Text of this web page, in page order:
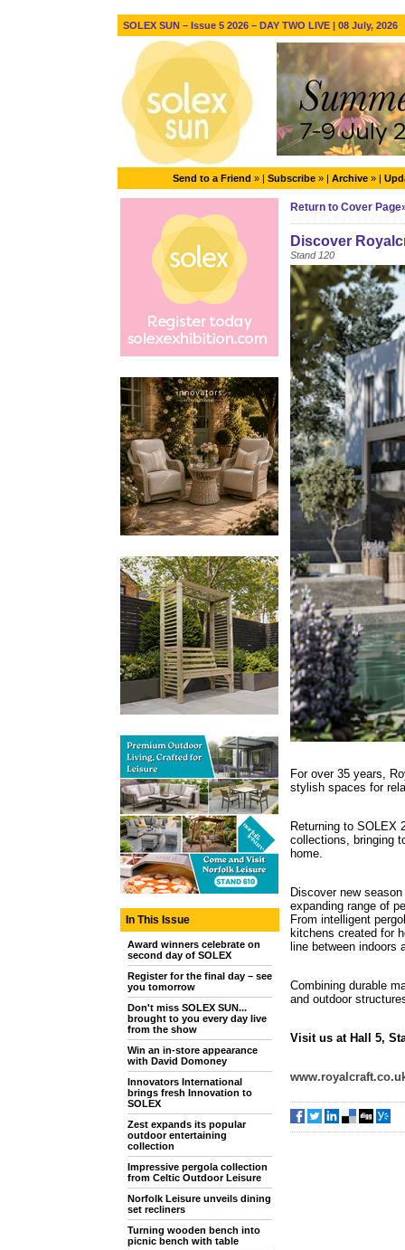
SOLEX SUN – Issue 5 2026 – DAY TWO LIVE | 08 July, 2026
Send to a Friend » | Subscribe » | Archive » |
In This Issue
Award winners celebrate on
second day of SOLEX
Register for the final day – see
you tomorrow
Don't miss SOLEX SUN...
brought to you every day live
from the show
Win an in-store appearance
with David Domoney
Innovators International
brings fresh Innovation to
SOLEX
Zest expands its popular
outdoor entertaining
collection
Impressive pergola collection
from Celtic Outdoor Leisure
Norfolk Leisure unveils dining
set recliners
Turning wooden bench into
picnic bench with table
Return to Cover
Discover
Stand 120
For over 35 years,
stylish spaces for
Returning to SOLEX
collections, bringing
home.
Discover new
expanding range of
From intelligent
kitchens created for
line between indoors
Combining durable
and outdoor
Visit us at Hall 5,